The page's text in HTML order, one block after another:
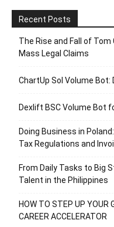
Recent Posts
The Rise and Fall of
Mass Legal Claims
ChartUp Sol Volume
Dexlift BSC Volume Bot
Doing Business in
Tax Regulations and
From Daily Tasks to Big
Talent in the Philippines
HOW TO STEP UP YOUR
CAREER ACCELERATOR